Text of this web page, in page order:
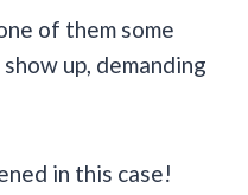
of them some
up, demanding
in this case!